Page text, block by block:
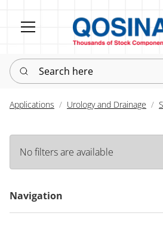
Search here
Applications Urology and Drainage
No filters are available
Navigation